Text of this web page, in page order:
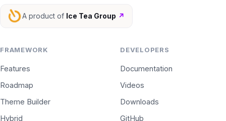
A product of Ice Tea Group ↗
FRAMEWORK
Features
Roadmap
Theme Builder
Hybrid
DEVELOPERS
Documentation
Videos
Downloads
GitHub